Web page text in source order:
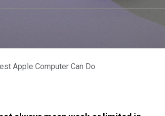
Apple Computer Can Do